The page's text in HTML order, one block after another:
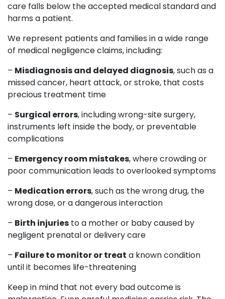
care falls below the accepted medical standard and
harms a patient.
We represent patients and families in a wide range
of medical negligence claims, including:
– Misdiagnosis and delayed diagnosis, such as a
missed cancer, heart attack, or stroke, that costs
precious treatment time
– Surgical errors, including wrong-site surgery,
instruments left inside the body, or preventable
complications
– Emergency room mistakes, where crowding or
poor communication leads to overlooked symptoms
– Medication errors, such as the wrong drug, the
wrong dose, or a dangerous interaction
– Birth injuries to a mother or baby caused by
negligent prenatal or delivery care
– Failure to monitor or treat a known condition
until it becomes life-threatening
Keep in mind that not every bad outcome is